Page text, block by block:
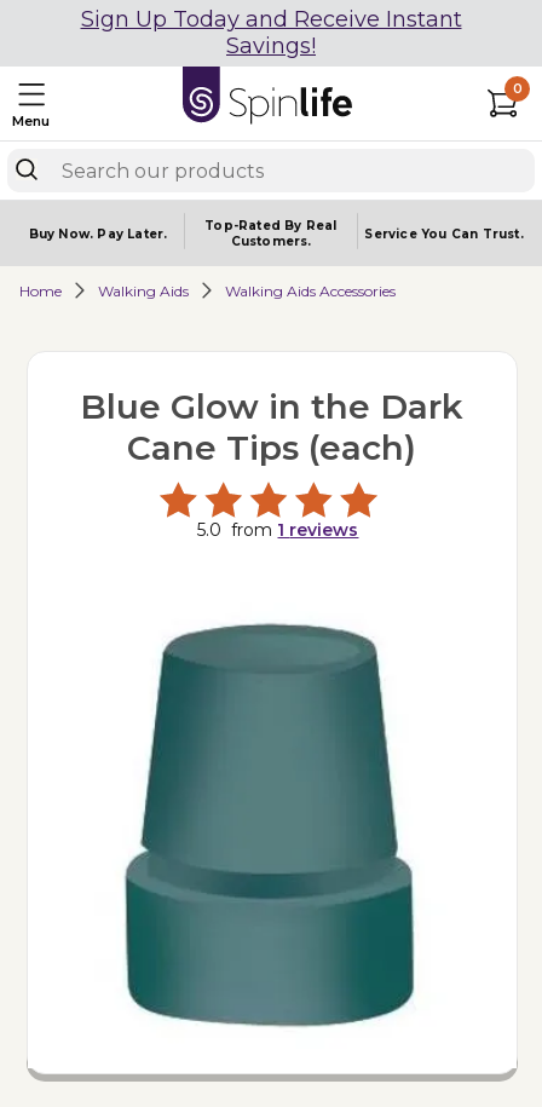
Sign Up Today and Receive Instant
Savings!
Menu
0
Buy Now. Pay Later.
Top-Rated By Real
Customers.
Service You Can Trust.
Home Walking Aids Walking Aids Accessories
Blue Glow in the Dark
Cane Tips (each)
5.0 from 1 reviews